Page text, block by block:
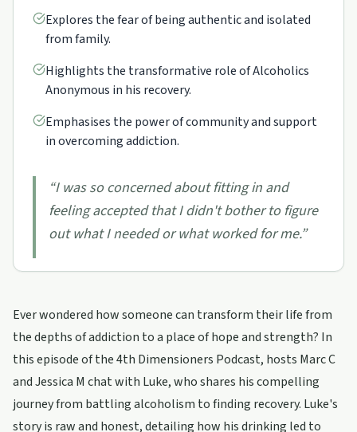
Explores the fear of being authentic and isolated
from family.
Highlights the transformative role of Alcoholics
Anonymous in his recovery.
Emphasises the power of community and support
in overcoming addiction.
“I was so concerned about fitting in and
feeling accepted that I didn't bother to figure
out what I needed or what worked for me.”
Ever wondered how someone can transform their life from
the depths of addiction to a place of hope and strength? In
this episode of the 4th Dimensioners Podcast, hosts Marc C
and Jessica M chat with Luke, who shares his compelling
journey from battling alcoholism to finding recovery. Luke's
story is raw and honest, detailing how his drinking led to